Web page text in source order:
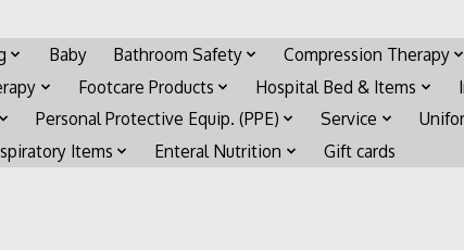
Baby Bathroom Safety
Compression Therapy
Footcare Products Hospital Bed & Items
Personal Protective Equip. (PPE) Service
Items
Enteral Nutrition Gift cards